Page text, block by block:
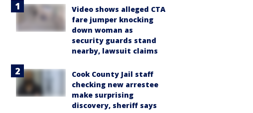
Video shows alleged CTA
fare jumper knocking
down woman as
security guards stand
nearby, lawsuit claims
Cook County Jail staff
checking new arrestee
make surprising
discovery, sheriff says